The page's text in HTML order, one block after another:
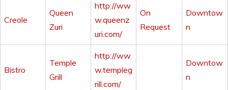
Creole
Queen
Zuri
http://ww
w.queenz
uri.com/
On
Request
Downtow
n
Bistro
Temple
Grill
http://ww
w.templeg
rill.com/
Downtow
n